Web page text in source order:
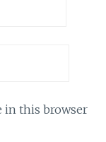
in this browser